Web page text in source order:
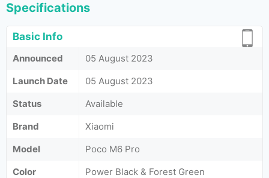
Specifications
Basic Info
Announced
05 August 2023
Launch Date
05 August 2023
Status
Available
Brand
Xiaomi
Model
Poco M6 Pro
Color
Power Black & Forest Green